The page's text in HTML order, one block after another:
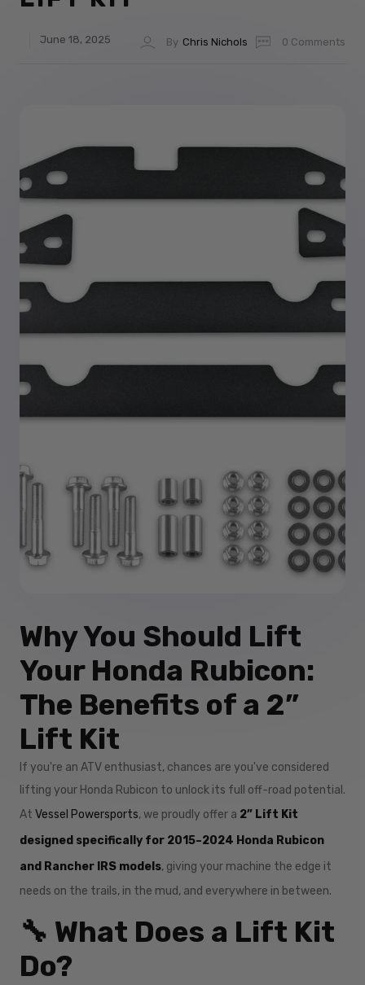
June 18, 2025 By Chris Nichols 0 Comments
Why You Should Lift
Your Honda Rubicon:
The Benefits of a 2”
Lift Kit
If you're an ATV enthusiast, chances are you've considered
lifting your Honda Rubicon to unlock its full off-road potential.
At Vessel Powersports, we proudly offer a 2” Lift Kit
designed specifically for 2015–2024 Honda Rubicon
and Rancher IRS models, giving your machine the edge it
needs on the trails, in the mud, and everywhere in between.
🔧 What Does a Lift Kit
Do?